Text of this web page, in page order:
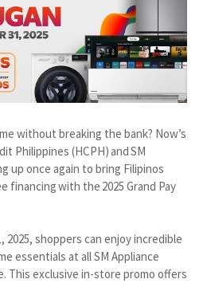
without breaking the bank? Now’s
Philippines (HCPH) and SM
up once again to bring Filipinos
financing with the 2025 Grand Pay
2025, shoppers can enjoy incredible
essentials at all SM Appliance
This exclusive in-store promo offers